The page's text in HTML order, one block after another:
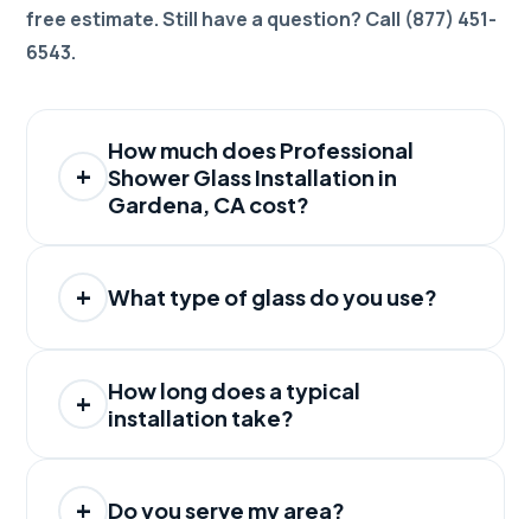
free estimate. Still have a question? Call (877) 451-
6543.
How much does Professional
Shower Glass Installation in
Gardena, CA cost?
What type of glass do you use?
How long does a typical
installation take?
Do you serve my area?